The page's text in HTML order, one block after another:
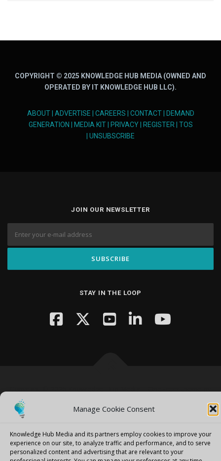
Manage Cookie Consent
Knowledge Hub Media and its partners employ cookies to improve your
experience on our site, to analyze traffic and performance, and to serve
personalized content and advertising that are relevant to your
COPYRIGHT © 2025 KNOWLEDGE HUB MEDIA (OWNED AND
OPERATED BY IT KNOWLEDGE HUB LLC).
ABOUT| ADVERTISE CAREERS CONTACT|
DEMAND
GENERATION
MEDIA KIT| PRIVACY| REGISTER
TOS
UNSUBSCRIBE
JOIN OUR NEWSLETTER
STAY IN THE LOOP